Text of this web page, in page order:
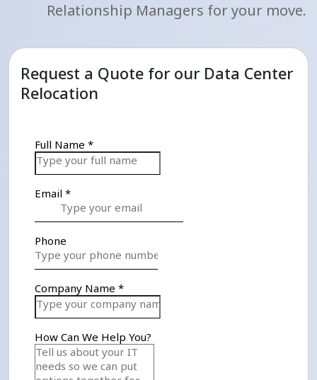
Relationship Managers for your move.
Request a Quote for our Data Center
Relocation